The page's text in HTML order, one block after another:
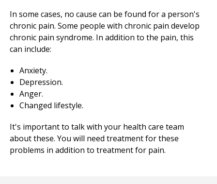
In some cases, no cause can be found for a person's
chronic pain. Some people with chronic pain develop
chronic pain syndrome. In addition to the pain, this
can include:
Anxiety.
Depression.
Anger.
Changed lifestyle.
It's important to talk with your health care team
about these. You will need treatment for these
problems in addition to treatment for pain.